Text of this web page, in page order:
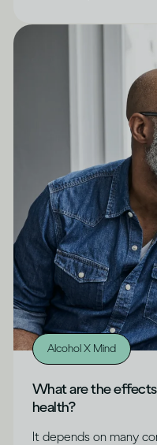
Alcohol X Mind
What are the
health?
It depends on many